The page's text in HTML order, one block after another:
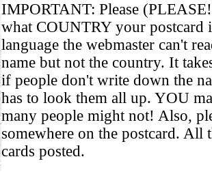
IMPORTANT: Please
what COUNTRY your postcard
language the webmaster can't
name but not the country. It
if people don't write down the
has to look them all up. YOU
many people might not! Also,
somewhere on the postcard. All
cards posted.